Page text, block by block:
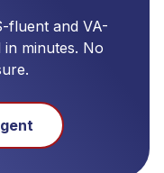
fluent and VA-
minutes. No